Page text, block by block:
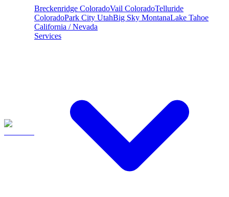
Breckenridge ColoradoVail ColoradoTelluride
ColoradoPark City UtahBig Sky MontanaLake Tahoe
California / Nevada
Services